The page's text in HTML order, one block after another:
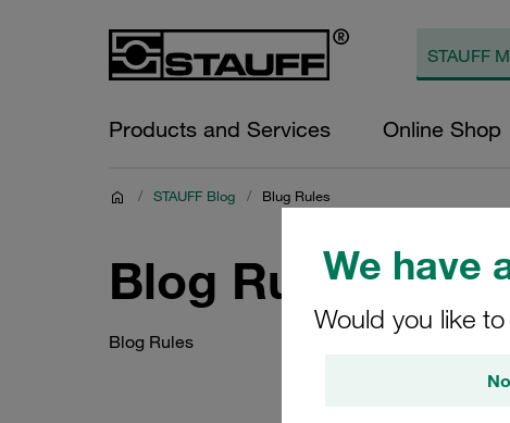
We have
Would you like
Products and Services Online Shop
/ STAUFF Blog / Blug Rules
Blog Rules
Blog Rules